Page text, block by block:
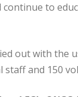
to
out with the
staff and 150